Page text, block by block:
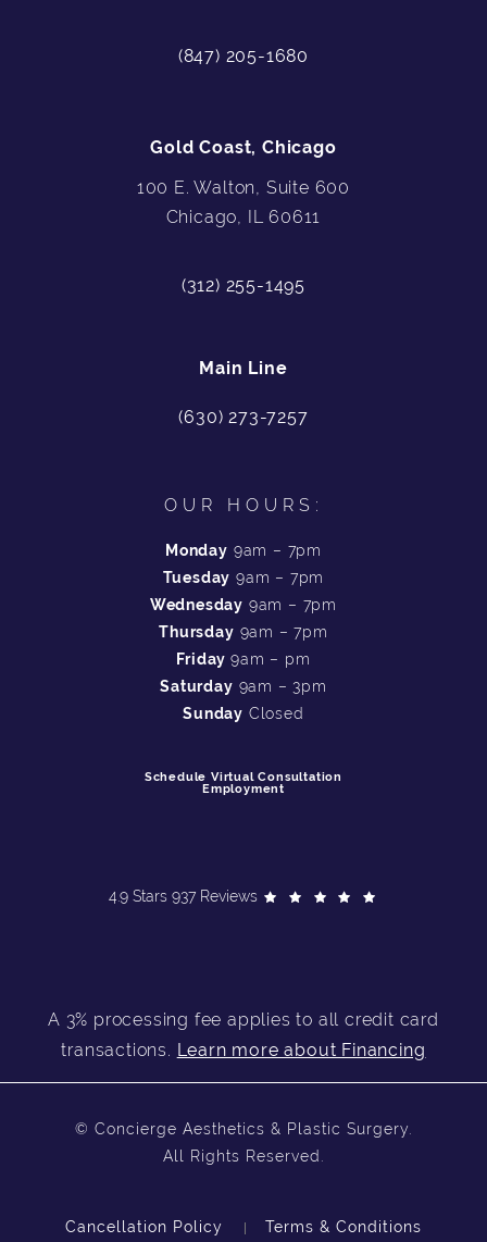
(847) 205-1680
Gold Coast, Chicago
100 E. Walton, Suite 600
Chicago, IL 60611
(312) 255-1495
Main Line
(630) 273-7257
OUR HOURS:
Monday 9am – 7pm
Tuesday 9am – 7pm
Wednesday 9am – 7pm
Thursday 9am – 7pm
Friday9am – pm
Saturday 9am – 3pm
Sunday Closed
Schedule Virtual Consultation
Employment
4.9 Stars 937 Reviews
A 3% processing fee applies to all credit card
transactions. Learn more about Financing
© Concierge Aesthetics & Plastic Surgery.
All Rights Reserved.
Cancellation Policy Terms & Conditions